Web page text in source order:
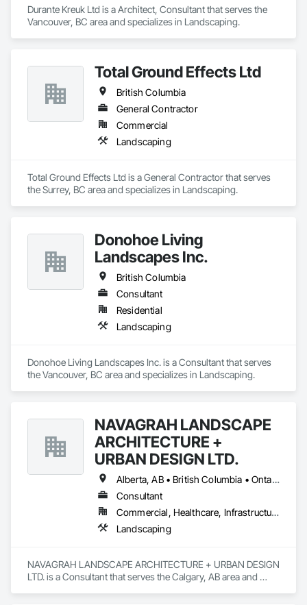
Durante Kreuk Ltd is a Architect, Consultant that serves the
Vancouver, BC area and specializes in Landscaping.
Total Ground Effects Ltd
British Columbia
General Contractor
Commercial
Landscaping
Total Ground Effects Ltd is a General Contractor that serves
the Surrey, BC area and specializes in Landscaping.
Donohoe Living
Landscapes Inc.
British Columbia
Consultant
Residential
Landscaping
Donohoe Living Landscapes Inc. is a Consultant that serves
the Vancouver, BC area and specializes in Landscaping.
NAVAGRAH LANDSCAPE
ARCHITECTURE +
URBAN DESIGN LTD.
Alberta, AB • British Columbia • Ontario
Consultant
Commercial, Healthcare, Infrastructure, Institutional, Residential
Landscaping
NAVAGRAH LANDSCAPE ARCHITECTURE + URBAN DESIGN
LTD. is a Consultant that serves the Calgary, AB area and